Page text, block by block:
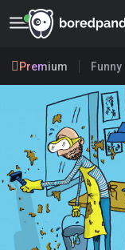
Premium Funny